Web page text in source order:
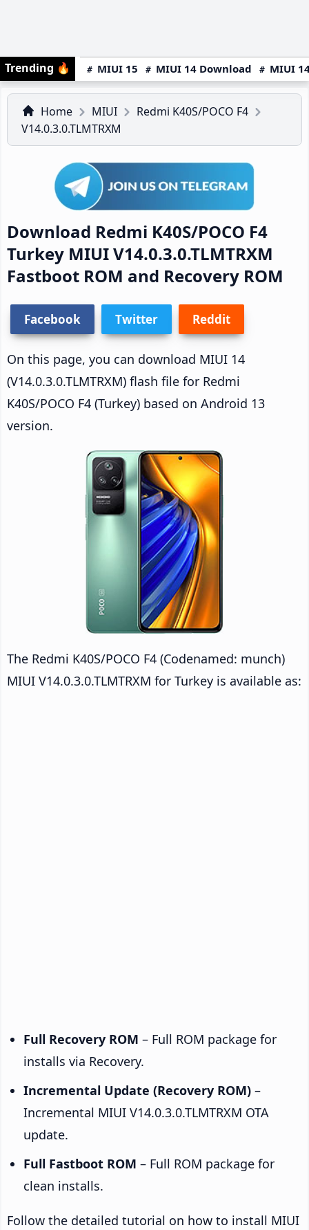
Trending 🔥 MIUI 15 MIUI 14 Download MIUI
Home MIUI
Redmi K40S/POCO F4
V14.0.3.0.TLMTRXM
Download Redmi K40S/POCO F4
Turkey MIUI V14.0.3.0.TLMTRXM
Fastboot ROM and Recovery ROM
Facebook Twitter Reddit
On this page, you can download MIUI 14
(V14.0.3.0.TLMTRXM) flash file for Redmi
K40S/POCO F4 (Turkey) based on Android 13
version.
The Redmi K40S/POCO F4 (Codenamed: munch)
MIUI V14.0.3.0.TLMTRXM for Turkey is available as:
Full Recovery ROM – Full ROM package for
installs via Recovery.
Incremental Update (Recovery ROM) –
Incremental MIUI V14.0.3.0.TLMTRXM OTA
update.
Full Fastboot ROM – Full ROM package for
clean installs.
Follow the detailed tutorial on how to install MIUI